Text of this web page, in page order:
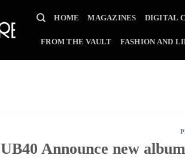
HOME MAGAZINES DIGITAL
FROM THE VAULT FASHION AND
UB40 Announce new